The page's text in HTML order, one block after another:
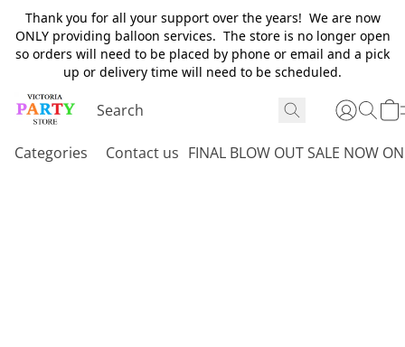
Thank you for all your support over the years! We are now
ONLY providing balloon services. The store is no longer open
so orders will need to be placed by phone or email and a pick
up or delivery time will need to be scheduled.
Categories Contact us FINAL BLOW OUT SALE NOW